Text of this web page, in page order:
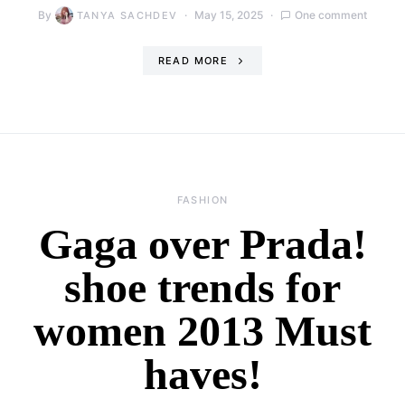
By TANYA SACHDEV May 15, 2025 One comment
READ MORE
FASHION
Gaga over Prada!
shoe trends for
women 2013 Must
haves!